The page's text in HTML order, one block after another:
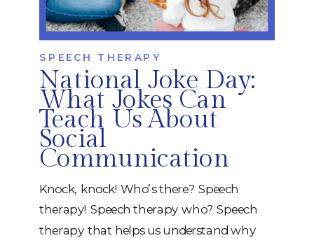
National Joke Day:
What Jokes Can
Teach Us About
Social
Communication
SPEECH THERAPY
Knock, knock! Who’s there? Speech
therapy! Speech therapy who? Speech
therapy that helps us understand why